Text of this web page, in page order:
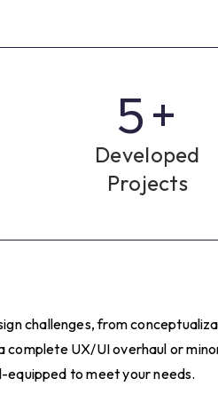
4
5
6
7
9
0
+
Developed
Projects
challenges, from
complete UX/UI overhaul or
equipped to meet your needs.